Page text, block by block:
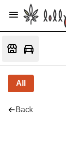
All
Back